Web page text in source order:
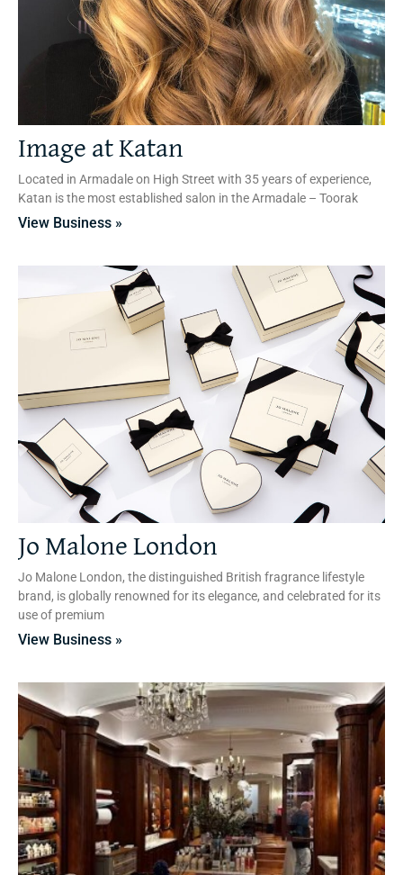
Image at Katan
Located in Armadale on High Street with 35 years of experience,
Katan is the most established salon in the Armadale – Toorak
View Business »
Jo Malone London
Jo Malone London, the distinguished British fragrance lifestyle
brand, is globally renowned for its elegance, and celebrated for its
use of premium
View Business »